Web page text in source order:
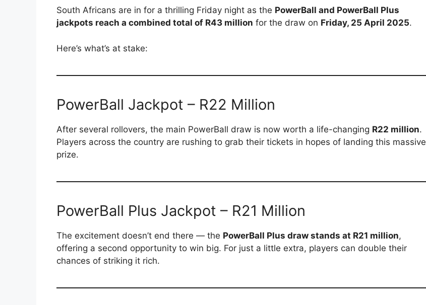
South Africans are in for a thrilling Friday night as the PowerBall and PowerBall Plus
jackpots reach a combined total of R43 million for the draw on Friday, 25 April 2025.
Here’s what’s at stake:
PowerBall Jackpot – R22 Million
After several rollovers, the main PowerBall draw is now worth a life-changing R22 million.
Players across the country are rushing to grab their tickets in hopes of landing this massive
prize.
PowerBall Plus Jackpot – R21 Million
The excitement doesn’t end there — the PowerBall Plus draw stands at R21 million,
offering a second opportunity to win big. For just a little extra, players can double their
chances of striking it rich.